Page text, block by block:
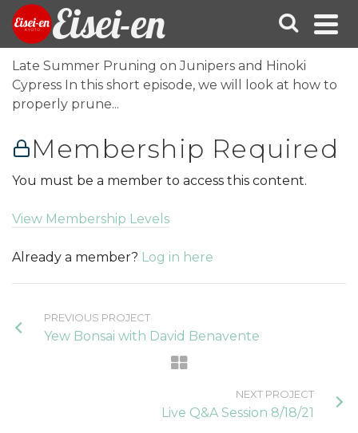
Eisei-en
Late Summer Pruning on Junipers and Hinoki
Cypress In this short episode, we will look at how to
properly prune...
Membership Required
You must be a member to access this content.
View Membership Levels
Already a member? Log in here
PREVIOUS PROJECT
Yew Bonsai with David Benavente
NEXT PROJECT
Live Q&A Session 8/18/21